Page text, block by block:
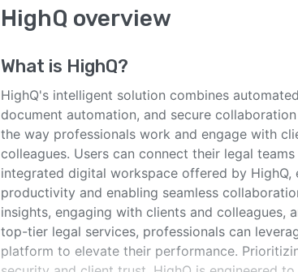
HighQ overview
What is HighQ?
HighQ's intelligent solution combines
document automation, and secure
the way professionals work and engage with
colleagues. Users can connect their legal
integrated digital workspace offered by HighQ,
productivity and enabling seamless
insights, engaging with clients and colleagues,
top-tier legal services, professionals can
platform to elevate their performance.